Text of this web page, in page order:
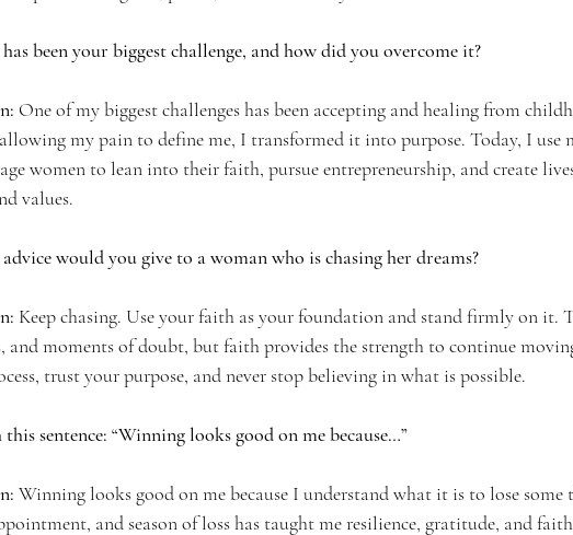
been your biggest challenge, and how did you overcome it?
One of my biggest challenges has been accepting and healing from
my pain to define me, I transformed it into purpose. Today, I use
women to lean into their faith, pursue entrepreneurship, and create
values.
would you give to a woman who is chasing her dreams?
Keep chasing. Use your faith as your foundation and stand firmly on it.
and moments of doubt, but faith provides the strength to continue
trust your purpose, and never stop believing in what is possible.
this sentence: “Winning looks good on me because…”
Winning looks good on me because I understand what it is to lose some
and season of loss has taught me resilience, gratitude, and